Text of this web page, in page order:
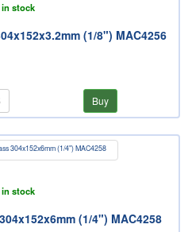
in stock
(1/8") MAC4256
Buy
in stock
(1/4") MAC4258